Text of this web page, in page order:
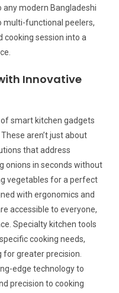
modern Bangladeshi
multi-functional peelers,
cooking session into a
Innovative
smart kitchen gadgets
aren’t just about
that address
onions in seconds without
vegetables for a perfect
with ergonomics and
accessible to everyone,
Specialty kitchen tools
cooking needs,
greater precision.
edge technology to
precision to cooking